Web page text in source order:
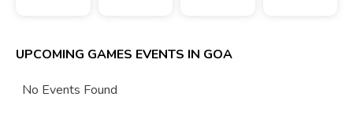
UPCOMING GAMES EVENTS IN GOA
No Events Found